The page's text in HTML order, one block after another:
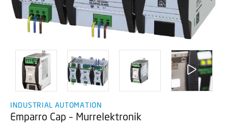
INDUSTRIAL AUTOMATION
Emparro Cap – Murrelektronik